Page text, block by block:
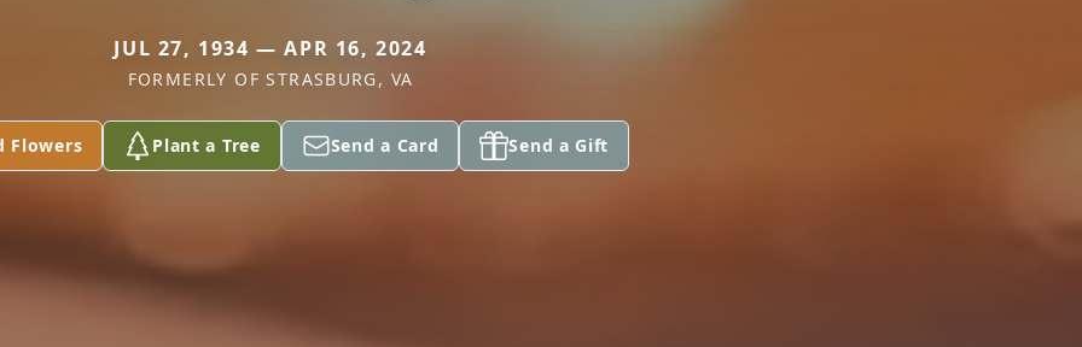
JUL 27, 1934 — APR 16, 2024
FORMERLY OF STRASBURG, VA
Flowers Plant a Tree Send a Card Send a Gift